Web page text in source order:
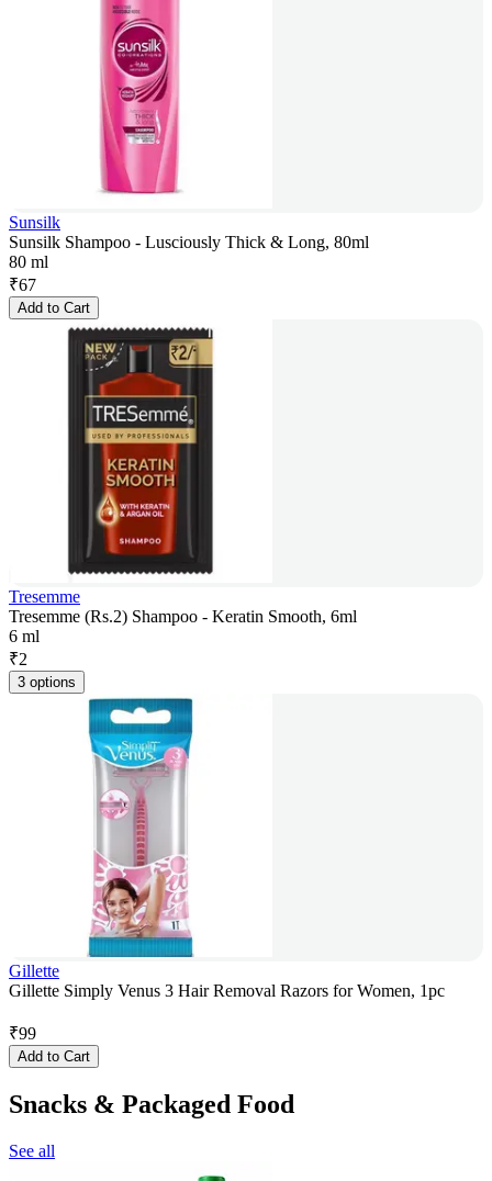
Sunsilk
Sunsilk Shampoo - Lusciously Thick & Long, 80ml
80 ml
₹67
Add to Cart
Tresemme
Tresemme (Rs.2) Shampoo - Keratin Smooth, 6ml
6 ml
₹2
3 options
Gillette
Gillette Simply Venus 3 Hair Removal Razors for Women, 1pc
₹99
Add to Cart
Snacks & Packaged Food
See all